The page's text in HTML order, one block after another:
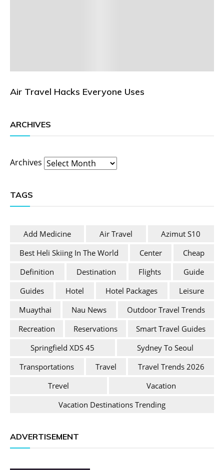
Air Travel Hacks Everyone Uses
ARCHIVES
Archives
TAGS
Add Medicine Air Travel
Azimut S10
Best Heli Skiing In The World
Center
Cheap
Definition
Destination Flights
Guide
Guides
Hotel Hotel Packages
Leisure
Muaythai
Nau News
Outdoor Travel Trends
Recreation
Reservations
Smart Travel Guides
Springfield XDS 45
Sydney To Seoul
Transportations
Travel
Travel Trends 2026
Trevel
Vacation
Vacation Destinations Trending
ADVERTISEMENT